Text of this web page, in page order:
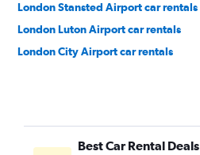
London Stansted Airport car rentals
London Luton Airport car rentals
London City Airport car rentals
Best Car Rental Deals